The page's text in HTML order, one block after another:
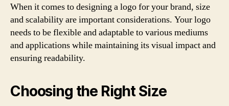
When it comes to designing a logo for your brand, size
and scalability are important considerations. Your logo
needs to be flexible and adaptable to various mediums
and applications while maintaining its visual impact and
ensuring readability.
Choosing the Right Size